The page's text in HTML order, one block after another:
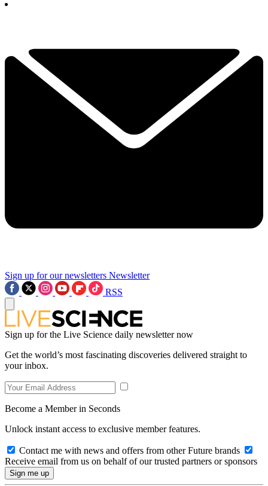
Sign up for our newsletters Newsletter
RSS
Sign up for the Live Science daily newsletter now
Get the world’s most fascinating discoveries delivered straight to
your inbox.
Become a Member in Seconds
Unlock instant access to exclusive member features.
Contact me with news and offers from other Future brands
Receive email from us on behalf of our trusted partners or sponsors